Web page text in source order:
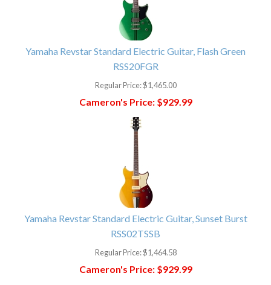
Yamaha Revstar Standard Electric Guitar, Flash Green
RSS20FGR
Regular Price:$1,465.00
Cameron's Price:$929.99
Yamaha Revstar Standard Electric Guitar, Sunset Burst
RSS02TSSB
Regular Price:$1,464.58
Cameron's Price:$929.99